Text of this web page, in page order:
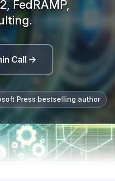
FedRAMP,
Call →
Press bestselling author